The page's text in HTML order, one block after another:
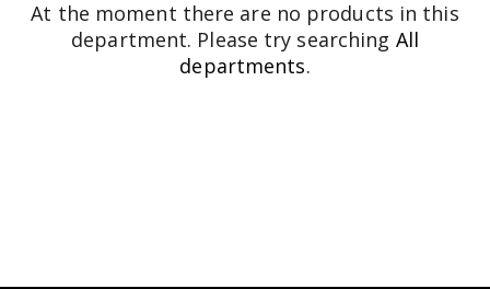
At the moment there are no products in this
department. Please try searching All
departments.